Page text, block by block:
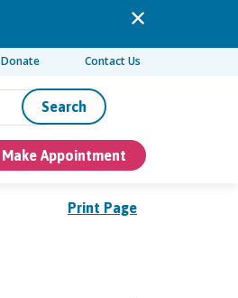
Donate Contact Us
Search
Make Appointment
Print Page